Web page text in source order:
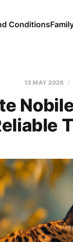
Conditions
13 MAY 2026